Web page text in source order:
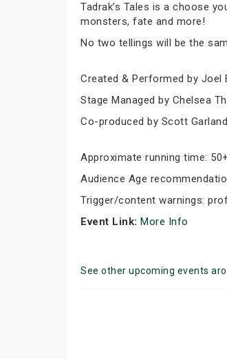
Tadrak’s Tales is a choose
monsters, fate and more!
No two tellings will be the
Created & Performed by Joel
Stage Managed by Chelsea
Co-produced by Scott Garland
Approximate running time:
Audience Age
Trigger/content warnings:
Event Link: More Info
See other upcoming events